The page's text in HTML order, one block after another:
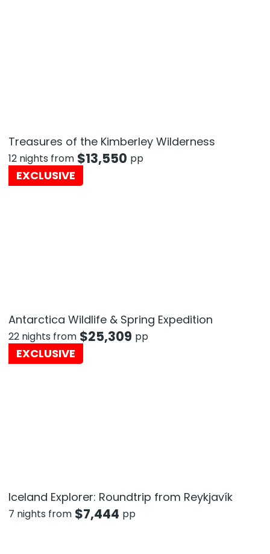
Treasures of the Kimberley Wilderness
12 nights from $13,550 pp
EXCLUSIVE
Antarctica Wildlife & Spring Expedition
22 nights from $25,309 pp
EXCLUSIVE
Iceland Explorer: Roundtrip from Reykjavík
7 nights from $7,444 pp